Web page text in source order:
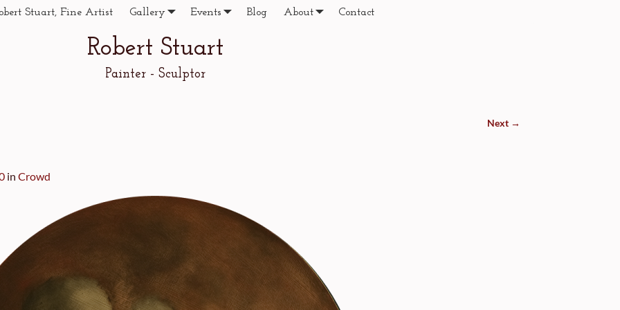
Robert Stuart
Painter - Sculptor
Stuart, Fine Artist Gallery Events Blog About Contact
Next →
in Crowd